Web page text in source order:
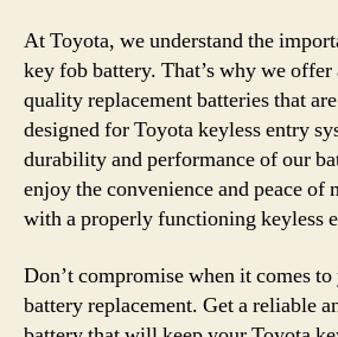
At Toyota, we understand the
key fob battery. That’s why we
quality replacement batteries that
designed for Toyota keyless entry
durability and performance of our
enjoy the convenience and peace of
with a properly functioning keyless
Don’t compromise when it comes
battery replacement. Get a reliable